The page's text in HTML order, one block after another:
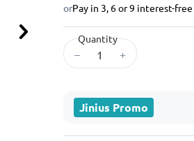
Next
orPay in 3, 6 or 9 interest-
Quantity
– +
Jinius Promo